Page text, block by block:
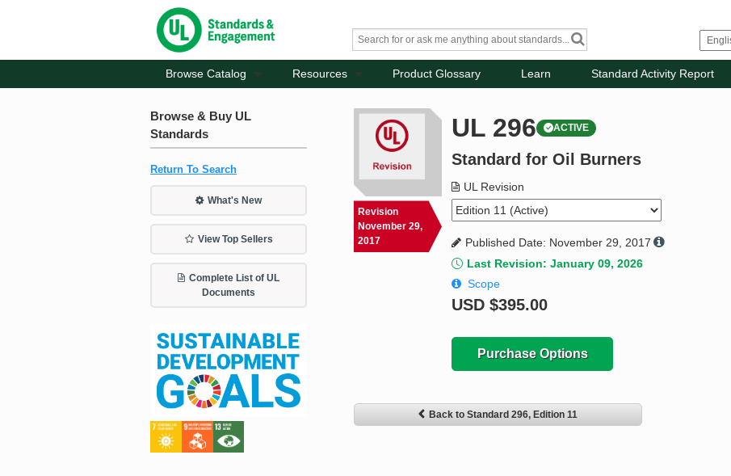
Browse Catalog Resources Product Glossary Learn Standard Activity Report
Browse & Buy UL
Standards
Return To Search
What's New
View Top Sellers
Complete List of UL
Documents
Revision
November 29,
2017
UL 296 ACTIVE
Standard for Oil Burners
UL Revision
Published Date: November 29, 2017
Last Revision: January 09, 2026
Scope
USD$395.00
Purchase Options
Back to Standard 296, Edition 11